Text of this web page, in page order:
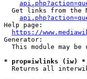
Get links from the
Help page:
https://
Generator:
This module may be
* prop=iwlinks (iw) *
Returns all